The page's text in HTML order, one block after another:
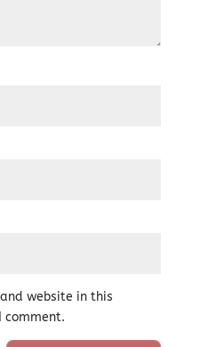
website in this
comment.